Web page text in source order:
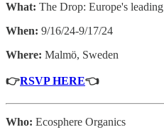
What: The Drop: Europe's
When: 9/16/24-9/17/24
Where: Malmö, Sweden
👉RSVP HERE👈
Who: Ecosphere Organics